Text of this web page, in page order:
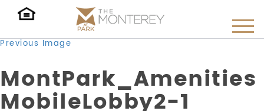
Previous Image
MontPark_Amenities
MobileLobby2-1